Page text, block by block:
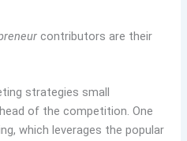
contributors are their
strategies small
of the competition. One
which leverages the popular